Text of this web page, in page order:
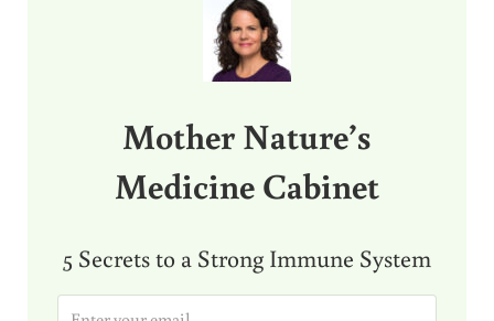
Mother Nature’s
Medicine Cabinet
5 Secrets to a Strong Immune System